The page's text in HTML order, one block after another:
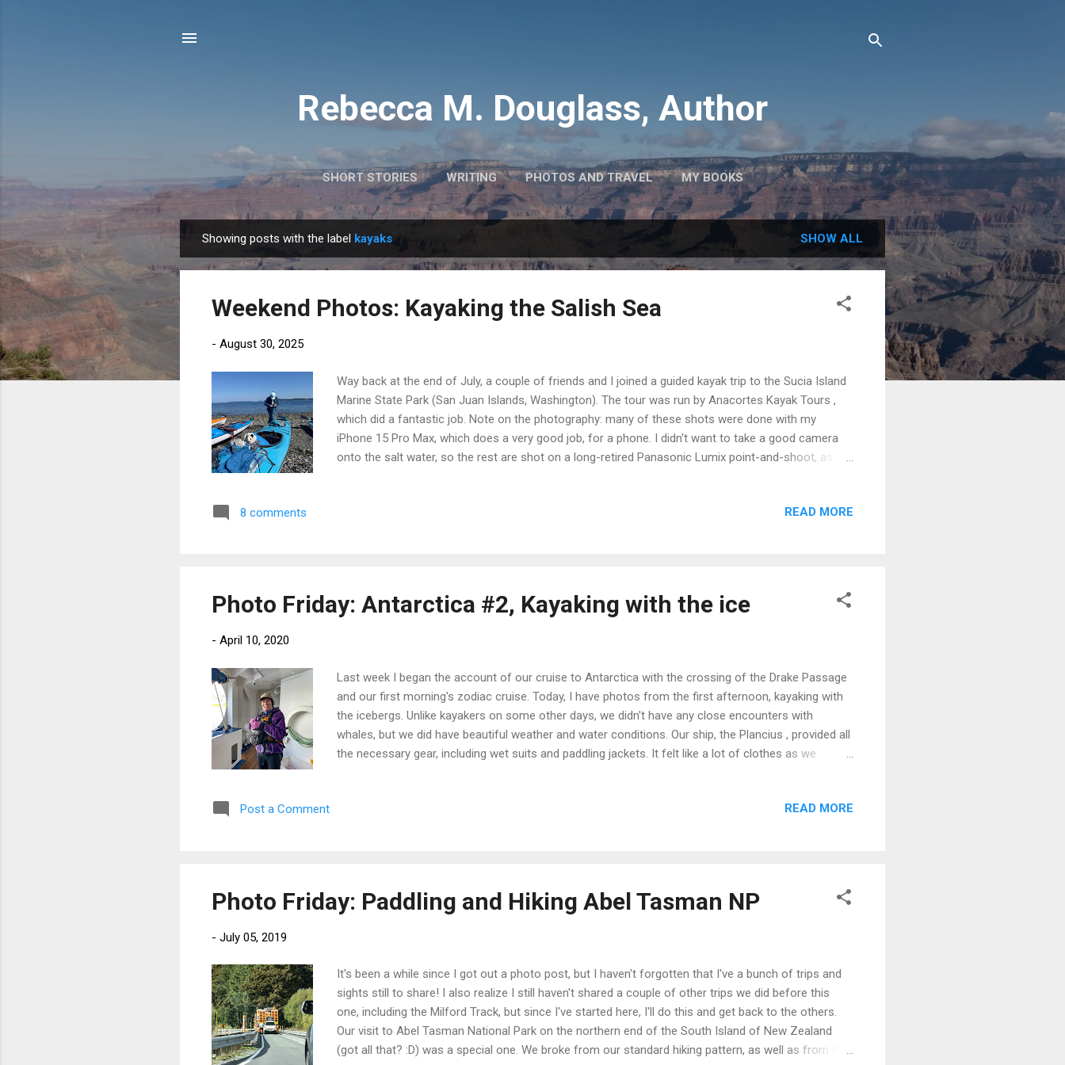
Rebecca M. Douglass, Author
SHORT STORIES WRITING PHOTOS AND TRAVEL MY BOOKS
o
Showing posts with the label kayaks SHOW ALL
Weekend Photos: Kayaking the Salish Sea
- August 30, 2025
Way back at the end of July, a couple of friends and I joined a guided kayak trip to the Sucia Island
Marine State Park (San Juan Islands, Washington). The tour was run by Anacortes Kayak Tours ,
which did a fantastic job. Note on the photography: many of these shots were done with my
iPhone 15 Pro Max, which does a very good job, for a phone. I didn't want to take a good camera
onto the salt water, so the rest are shot on a long-retired Panasonic Lumix point-and-shoot, as the
time to poke around the island a bit and get a seafood dinner. We camped at Moran State Park (it
8 comments READ MORE
Photo Friday: Antarctica #2, Kayaking with the ice
- April 10, 2020
Last week I began the account of our cruise to Antarctica with the crossing of the Drake Passage
and our first morning's zodiac cruise. Today, I have photos from the first afternoon, kayaking with
the icebergs. Unlike kayakers on some other days, we didn't have any close encounters with
whales, but we did have beautiful weather and water conditions. Our ship, the Plancius , provided all
the necessary gear, including wet suits and paddling jackets. It felt like a lot of clothes as we
bag wasn't a common accessory). Since I don't much care for being cold and wet, I was glad to
Post a Comment READ MORE
Photo Friday: Paddling and Hiking Abel Tasman NP
- July 05, 2019
It's been a while since I got out a photo post, but I haven't forgotten that I've a bunch of trips and
sights still to share! I also realize I still haven't shared a couple of other trips we did before this
one, including the Milford Track, but since I've started here, I'll do this and get back to the others.
Our visit to Abel Tasman National Park on the northern end of the South Island of New Zealand
(got all that? :D) was a special one. We broke from our standard hiking pattern, as well as from the